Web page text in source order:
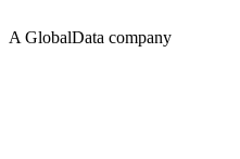
A GlobalData company